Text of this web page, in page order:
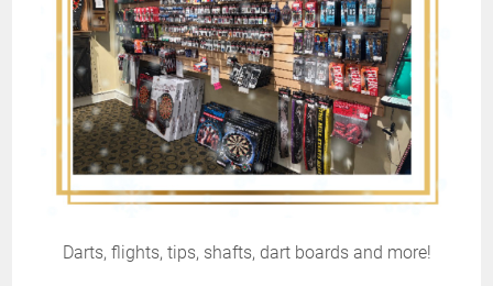
Darts, flights, tips, shafts, dart boards and more!